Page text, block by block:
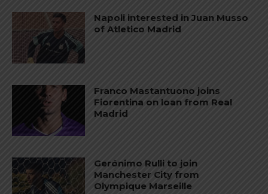
Napoli interested in Juan Musso
of Atletico Madrid
Franco Mastantuono joins
Fiorentina on loan from Real
Madrid
Gerónimo Rulli to join
Manchester City from
Olympique Marseille